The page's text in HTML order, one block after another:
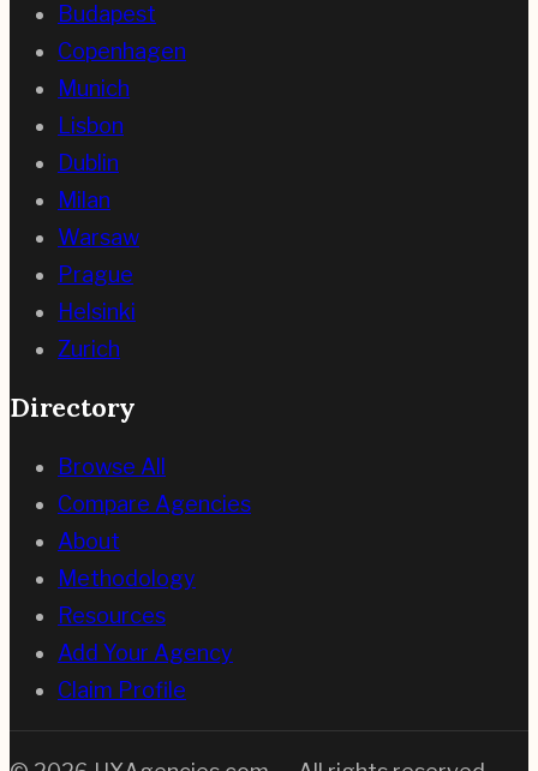
Budapest
Copenhagen
Munich
Lisbon
Dublin
Milan
Warsaw
Prague
Helsinki
Zurich
Directory
Browse All
Compare Agencies
About
Methodology
Resources
Add Your Agency
Claim Profile